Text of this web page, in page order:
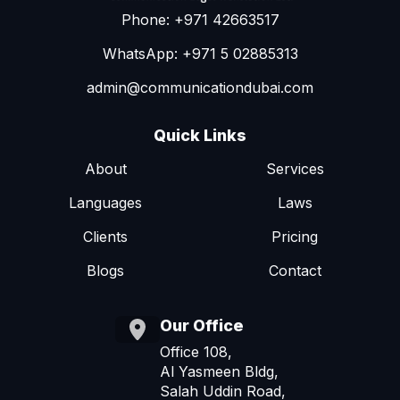
Phone: +971 42663517
WhatsApp: +971 5 02885313
admin@communicationdubai.com
Quick Links
About
Services
Languages
Laws
Clients
Pricing
Blogs
Contact
Our Office
Office 108,
Al Yasmeen Bldg,
Salah Uddin Road,